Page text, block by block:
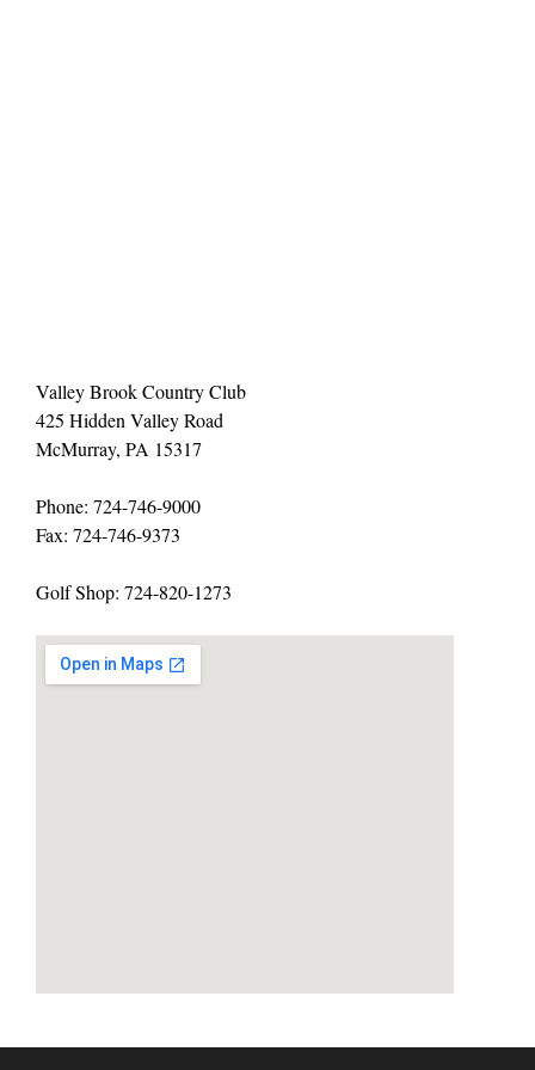
Valley Brook Country Club
425 Hidden Valley Road
McMurray, PA 15317
Phone: 724-746-9000
Fax: 724-746-9373
Golf Shop: 724-820-1273